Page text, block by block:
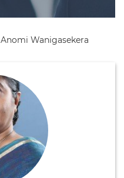
Anomi Wanigasekera